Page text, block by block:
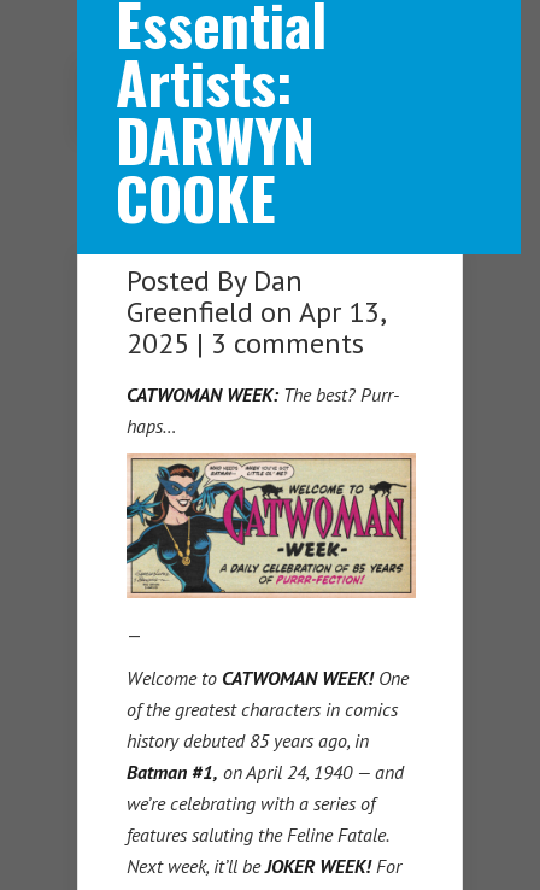
Navigation Menu
Essential
Artists:
DARWYN
COOKE
Posted By Dan
Greenfield on Apr 13,
2025 | 3 comments
CATWOMAN WEEK:The best? Purr-
haps…
—
Welcome to CATWOMAN WEEK! One
of the greatest characters in comics
history debuted 85 years ago, in
Batman #1, on April 24, 1940 — and
we’re celebrating with a series of
features saluting the Feline Fatale.
Next week, it’ll beJOKER WEEK!For